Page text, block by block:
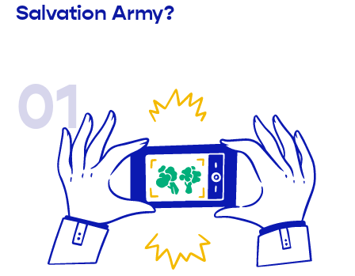
Salvation Army?
01